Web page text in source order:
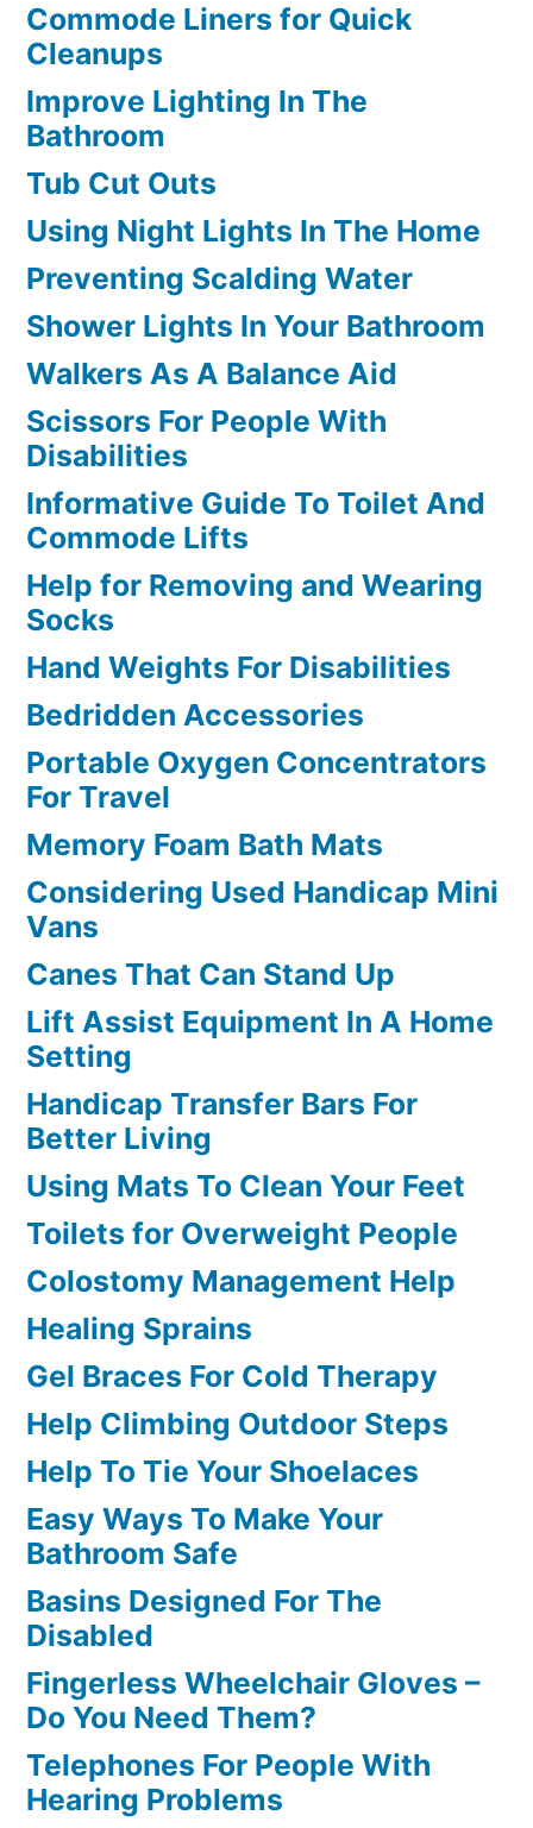
Commode Liners for Quick
Cleanups
Improve Lighting In The
Bathroom
Tub Cut Outs
Using Night Lights In The Home
Preventing Scalding Water
Shower Lights In Your Bathroom
Walkers As A Balance Aid
Scissors For People With
Disabilities
Informative Guide To Toilet And
Commode Lifts
Help for Removing and Wearing
Socks
Hand Weights For Disabilities
Bedridden Accessories
Portable Oxygen Concentrators
For Travel
Memory Foam Bath Mats
Considering Used Handicap Mini
Vans
Canes That Can Stand Up
Lift Assist Equipment In A Home
Setting
Handicap Transfer Bars For
Better Living
Using Mats To Clean Your Feet
Toilets for Overweight People
Colostomy Management Help
Healing Sprains
Gel Braces For Cold Therapy
Help Climbing Outdoor Steps
Help To Tie Your Shoelaces
Easy Ways To Make Your
Bathroom Safe
Basins Designed For The
Disabled
Fingerless Wheelchair Gloves –
Do You Need Them?
Telephones For People With
Hearing Problems